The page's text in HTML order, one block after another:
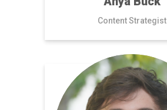
Content Strategist